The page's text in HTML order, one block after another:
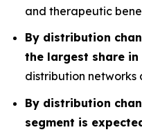
and therapeutic
By distribution
the largest share in
distribution networks
By distribution
segment is